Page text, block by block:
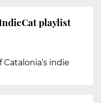
playlist
indie